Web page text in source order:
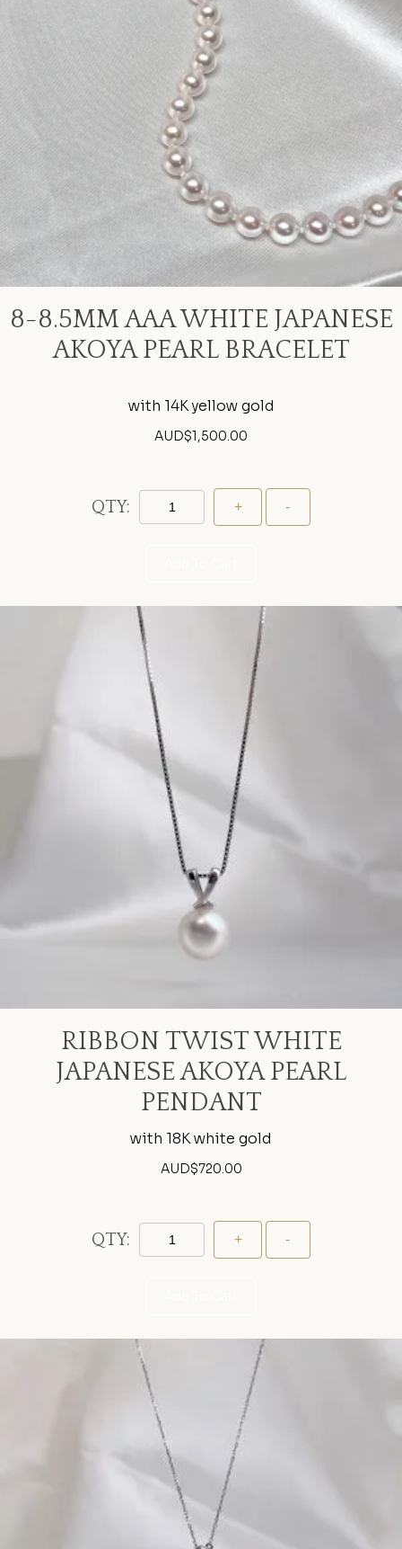
8-8.5MM AAA WHITE JAPANESE
AKOYA PEARL BRACELET
with 14K yellow gold
AUD$1,500.00
QTY:
RIBBON TWIST WHITE
JAPANESE AKOYA PEARL
PENDANT
with 18K white gold
AUD$720.00
QTY: